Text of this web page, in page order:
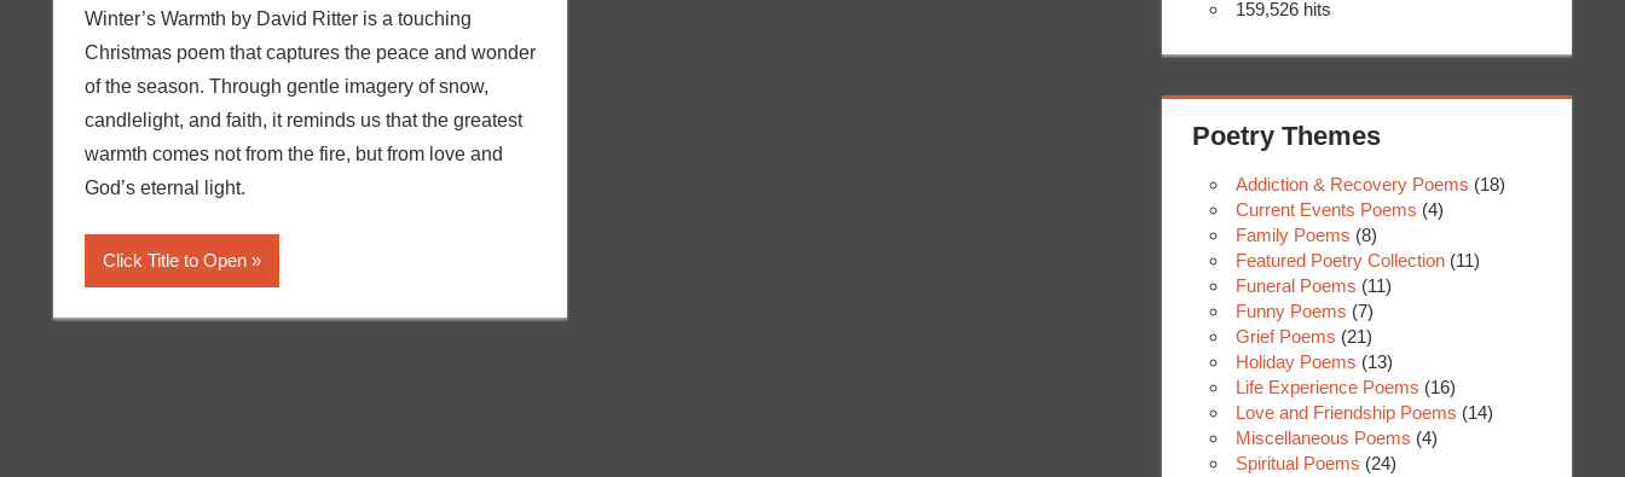
Winter’s Warmth by David Ritter is a touching
Christmas poem that captures the peace and wonder
of the season. Through gentle imagery of snow,
candlelight, and faith, it reminds us that the greatest
warmth comes not from the fire, but from love and
God’s eternal light.
Click Title to Open
159,526 hits
Poetry Themes
Addiction & Recovery Poems (18)
Current Events Poems (4)
Family Poems (8)
Featured Poetry Collection (11)
Funeral Poems (11)
Funny Poems (7)
Grief Poems (21)
Holiday Poems (13)
Life Experience Poems (16)
Love and Friendship Poems (14)
Miscellaneous Poems (4)
Spiritual Poems (24)